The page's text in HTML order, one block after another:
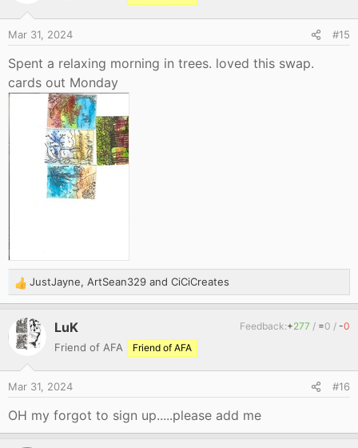
n
s
Mar 31, 2024 #15
Spent a relaxing morning in trees. loved this swap.
cards out Monday
R
e
a
c
t
n
s
JustJayne, ArtSean329 and CiCiCreates
LuK
Friend of AFA Friend of AFA
Feedback:+277 / =0 / -0
Mar 31, 2024 #16
OH my forgot to sign up.....please add me